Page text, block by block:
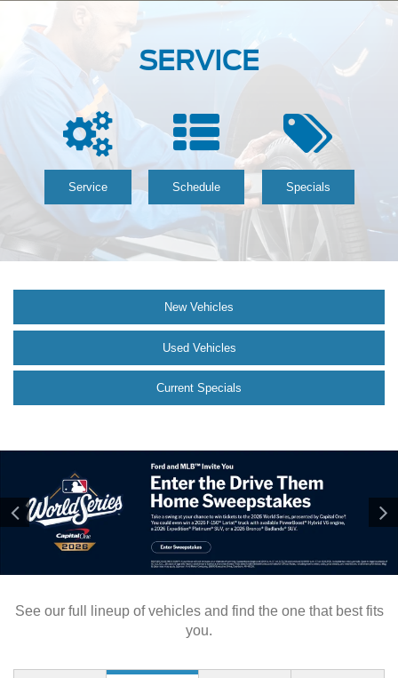
SERVICE
Service Schedule Specials
New Vehicles
Used Vehicles
Current Specials
See our full lineup of vehicles and find the one that best fits
you.